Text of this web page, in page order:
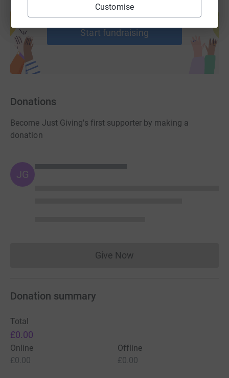
Customise
Create your own fundraising page and
help support a cause
Start fundraising
Donations
Become Just Giving's first supporter by making a
donation
JG
Give NowDonations cannot currently
Donation summary
Total
£0.00
Online
£0.00
Offline
£0.00